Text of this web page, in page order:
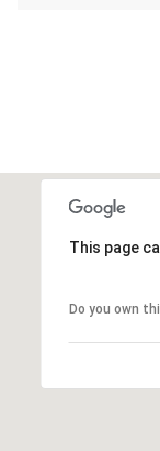
This page
Do you own